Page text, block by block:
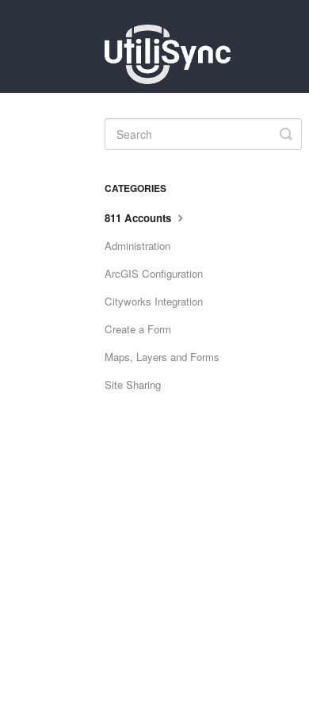
CATEGORIES
811 Accounts
Administration
ArcGIS Configuration
Cityworks Integration
Create a Form
Maps, Layers and Forms
Site Sharing